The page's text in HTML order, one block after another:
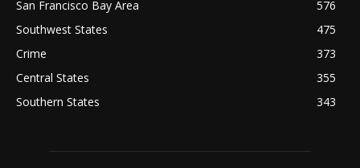
San Francisco Bay Area
576
Southwest States
475
Crime
373
Central States
355
Southern States
343